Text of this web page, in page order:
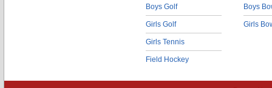
Boys Golf
Girls Golf
Girls Tennis
Field Hockey
Boys
Girls